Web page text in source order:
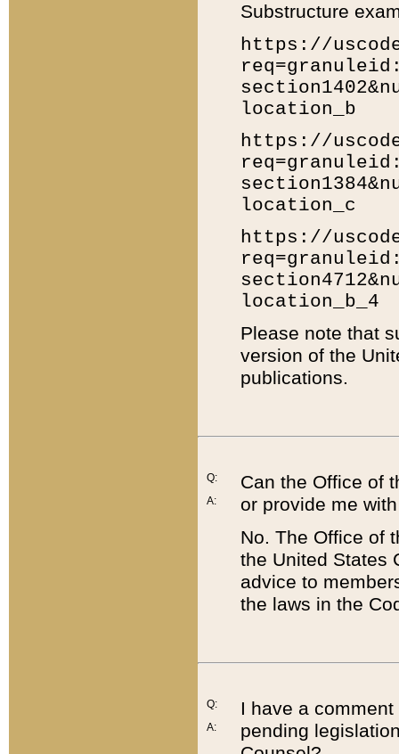
Substructure
https://
location_b
https://
location_c
https://
location_b_4
Please note that
version of the
publications.
Q:
A:
Can the Office of
or provide me
No. The Office of
the United States
advice to
the laws in the
Q:
A:
I have a
pending